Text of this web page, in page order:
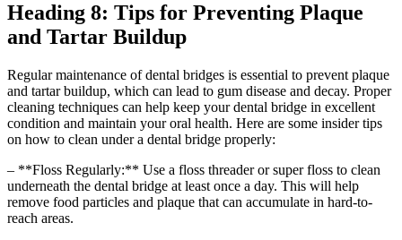
Heading 8: Tips for Preventing Plaque
and Tartar Buildup
Regular maintenance of dental bridges is essential to prevent plaque
and tartar buildup, which can lead to gum disease and decay. Proper
cleaning techniques can help keep your dental bridge in excellent
condition and maintain your oral health. Here are some insider tips
on how to clean under a dental bridge properly:
– **Floss Regularly:** Use a floss threader or super floss to clean
underneath the dental bridge at least once a day. This will help
remove food particles and plaque that can accumulate in hard-to-
reach areas.